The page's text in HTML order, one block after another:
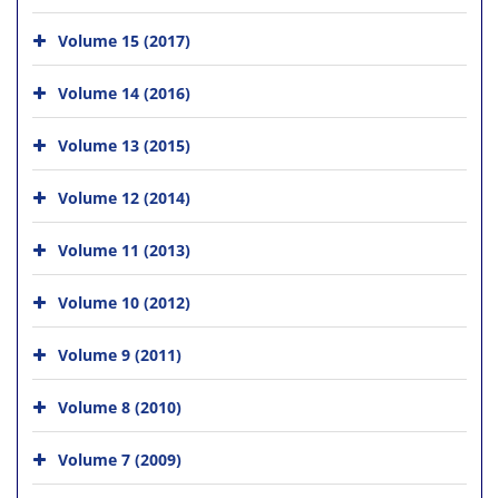
Volume 15 (2017)
Volume 14 (2016)
Volume 13 (2015)
Volume 12 (2014)
Volume 11 (2013)
Volume 10 (2012)
Volume 9 (2011)
Volume 8 (2010)
Volume 7 (2009)